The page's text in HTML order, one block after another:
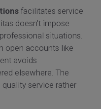
facilitates service
doesn't impose
situations.
open accounts like
avoids
elsewhere. The
service rather